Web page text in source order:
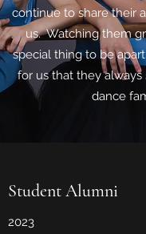
continue to share their
us. Watching them
special thing to be
for us that they always
dance
Student Alumni
2023